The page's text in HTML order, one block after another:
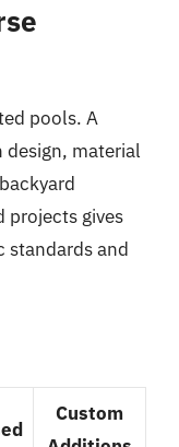
pools. A
design, material
projects gives
standards and
Custom